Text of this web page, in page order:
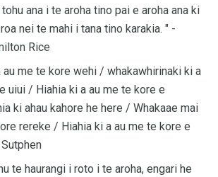
ana i te aroha tino pai e aroha ana ki
nei te mahi i tana tino karakia. " -
Rice
au me te kore wehi / whakawhirinaki ki a
uiui / Hiahia ki a au me te kore e
ki ahau kahore he here / Whakaae mai
rereke / Hiahia ki a au me te kore e
te haurangi i roto i te aroha, engari he